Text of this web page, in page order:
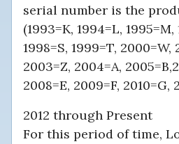
serial number is the
(1993=K, 1994=L, 1995=M,
1998=S, 1999=T, 2000=W,
2003=Z, 2004=A,
2008=E, 2009=F, 2010=G,
2012 through Present
For this period of time,